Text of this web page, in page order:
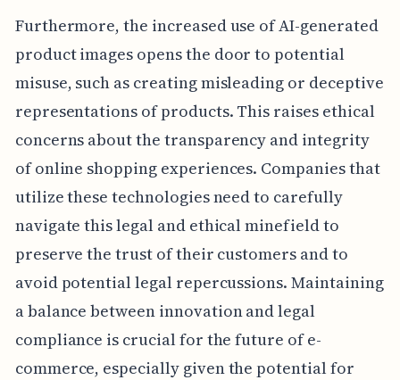
Furthermore, the increased use of AI-generated
product images opens the door to potential
misuse, such as creating misleading or deceptive
representations of products. This raises ethical
concerns about the transparency and integrity
of online shopping experiences. Companies that
utilize these technologies need to carefully
navigate this legal and ethical minefield to
preserve the trust of their customers and to
avoid potential legal repercussions. Maintaining
a balance between innovation and legal
compliance is crucial for the future of e-
commerce, especially given the potential for